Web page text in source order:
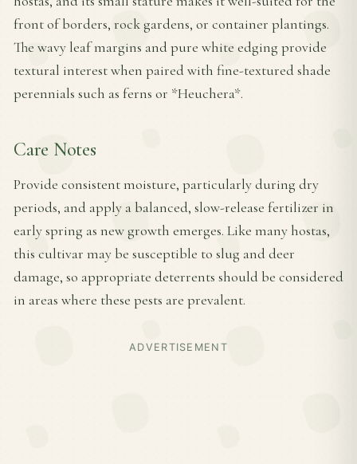
front of borders, rock gardens, or container plantings.
The wavy leaf margins and pure white edging provide
textural interest when paired with fine-textured shade
perennials such as ferns or *Heuchera*.
Care Notes
Provide consistent moisture, particularly during dry
periods, and apply a balanced, slow-release fertilizer in
early spring as new growth emerges. Like many hostas,
this cultivar may be susceptible to slug and deer
damage, so appropriate deterrents should be considered
in areas where these pests are prevalent.
ADVERTISEMENT